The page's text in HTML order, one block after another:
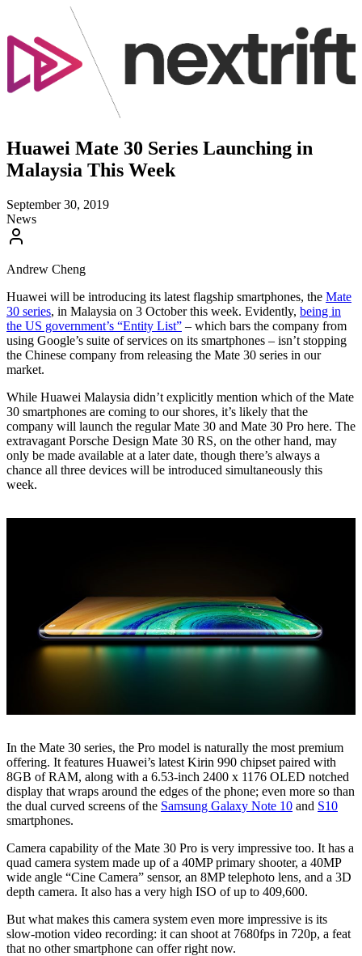
Huawei Mate 30 Series Launching in
Malaysia This Week
September 30, 2019
News
Andrew Cheng
Huawei will be introducing its latest flagship smartphones, the Mate
30 series, in Malaysia on 3 October this week. Evidently, being in
the US government’s “Entity List” – which bars the company from
using Google’s suite of services on its smartphones – isn’t stopping
the Chinese company from releasing the Mate 30 series in our
market.
While Huawei Malaysia didn’t explicitly mention which of the Mate
30 smartphones are coming to our shores, it’s likely that the
company will launch the regular Mate 30 and Mate 30 Pro here. The
extravagant Porsche Design Mate 30 RS, on the other hand, may
only be made available at a later date, though there’s always a
chance all three devices will be introduced simultaneously this
week.
In the Mate 30 series, the Pro model is naturally the most premium
offering. It features Huawei’s latest Kirin 990 chipset paired with
8GB of RAM, along with a 6.53-inch 2400 x 1176 OLED notched
display that wraps around the edges of the phone; even more so than
the dual curved screens of the Samsung Galaxy Note 10 and S10
smartphones.
Camera capability of the Mate 30 Pro is very impressive too. It has a
quad camera system made up of a 40MP primary shooter, a 40MP
wide angle “Cine Camera” sensor, an 8MP telephoto lens, and a 3D
depth camera. It also has a very high ISO of up to 409,600.
But what makes this camera system even more impressive is its
slow-motion video recording: it can shoot at 7680fps in 720p, a feat
that no other smartphone can offer right now.